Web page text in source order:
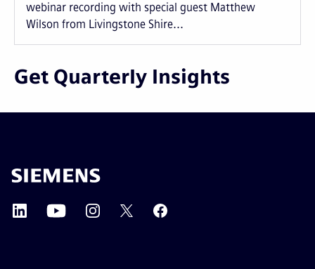
webinar recording with special guest Matthew
Wilson from Livingstone Shire...
Get Quarterly Insights